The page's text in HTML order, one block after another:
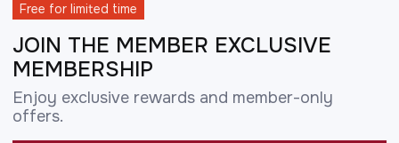
Free for limited time
JOIN THE MEMBER EXCLUSIVE
MEMBERSHIP
Enjoy exclusive rewards and member-only
offers.